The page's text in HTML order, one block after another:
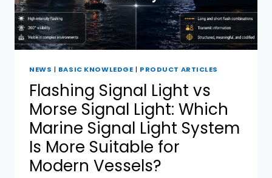
NEWS | BASIC KNOWLEDGE | PRODUCT ARTICLES
Flashing Signal Light vs
Morse Signal Light: Which
Marine Signal Light System
Is More Suitable for
Modern Vessels?